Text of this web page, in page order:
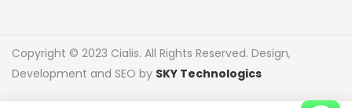
Copyright © 2023 Cialis. All Rights Reserved. Design,
Development and SEO by SKY Technologics